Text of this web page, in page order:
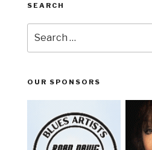
SEARCH
for:
OUR SPONSORS